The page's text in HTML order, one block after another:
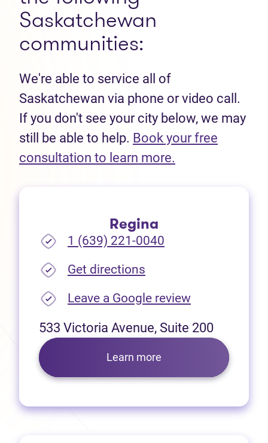
Saskatchewan
communities:
We're able to service all of
Saskatchewan via phone or video call.
If you don't see your city below, we may
still be able to help. Book your free
consultation to learn more.
Regina
1 (639) 221-0040
Get directions
Leave a Google review(opens in
533 Victoria Avenue, Suite 200
Learn more